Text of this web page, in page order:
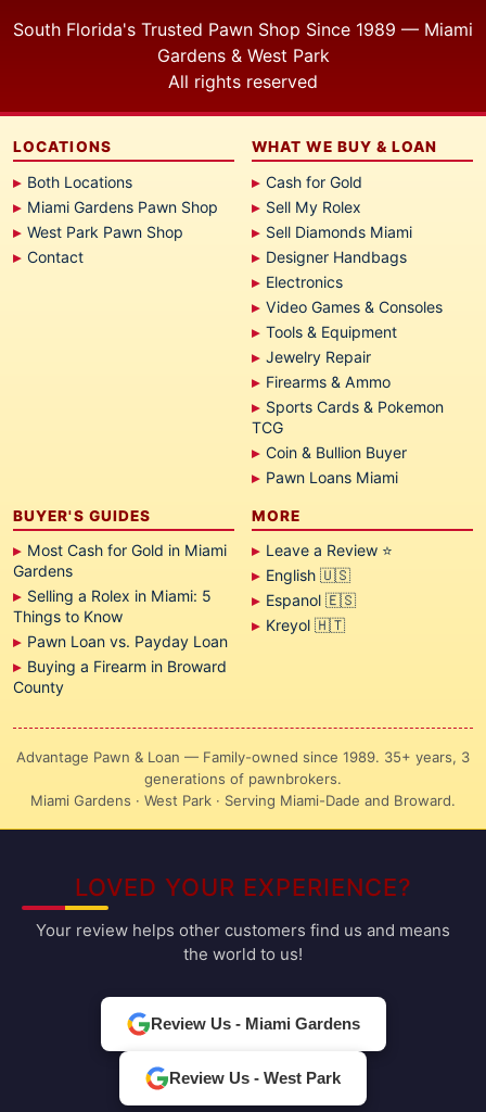
South Florida's Trusted Pawn Shop Since 1989 — Miami
Gardens & West Park
All rights reserved
LOCATIONS
Both Locations
Miami Gardens Pawn Shop
West Park Pawn Shop
Contact
WHAT WE BUY & LOAN
Cash for Gold
Sell My Rolex
Sell Diamonds Miami
Designer Handbags
Electronics
Video Games & Consoles
Tools & Equipment
Jewelry Repair
Firearms & Ammo
Sports Cards & Pokemon
TCG
Coin & Bullion Buyer
Pawn Loans Miami
BUYER'S GUIDES
Most Cash for Gold in Miami
Gardens
Selling a Rolex in Miami: 5
Things to Know
Pawn Loan vs. Payday Loan
Buying a Firearm in Broward
County
MORE
Leave a Review ⭐
English 🇺🇸
Espanol 🇪🇸
Kreyol 🇭🇹
Advantage Pawn & Loan — Family-owned since 1989. 35+ years, 3
generations of pawnbrokers.
Miami Gardens · West Park · Serving Miami-Dade and Broward.
LOVED YOUR EXPERIENCE?
Your review helps other customers find us and means
the world to us!
Review Us - Miami Gardens
Review Us - West Park